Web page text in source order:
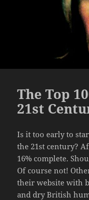
The Top
21st
Is it too early to
the 21st century?
16% complete.
Of course not!
their website with
and dry British